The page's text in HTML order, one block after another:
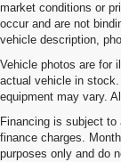
market conditions or
occur and are not
vehicle description,
Vehicle photos are for
actual vehicle in
equipment may vary.
Financing is subject
finance charges.
purposes only and do